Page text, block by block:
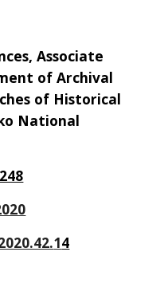
Associate
of Archival
of Historical
National
14